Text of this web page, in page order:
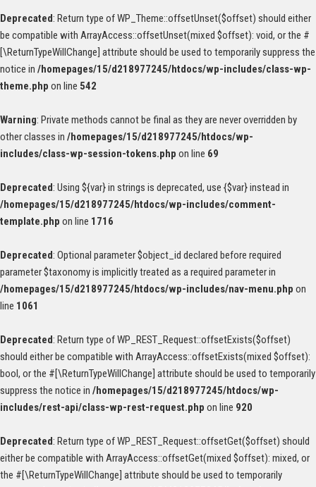
Deprecated: Return type of WP_Theme::offsetUnset($offset) should either
be compatible with ArrayAccess::offsetUnset(mixed $offset): void, or the #
[\ReturnTypeWillChange] attribute should be used to temporarily suppress the
notice in /homepages/15/d218977245/htdocs/wp-includes/class-wp-
theme.php on line 542
Warning: Private methods cannot be final as they are never overridden by
other classes in /homepages/15/d218977245/htdocs/wp-
includes/class-wp-session-tokens.php on line 69
Deprecated: Using ${var} in strings is deprecated, use {$var} instead in
/homepages/15/d218977245/htdocs/wp-includes/comment-
template.php on line 1716
Deprecated: Optional parameter $object_id declared before required
parameter $taxonomy is implicitly treated as a required parameter in
/homepages/15/d218977245/htdocs/wp-includes/nav-menu.php on
line 1061
Deprecated: Return type of WP_REST_Request::offsetExists($offset)
should either be compatible with ArrayAccess::offsetExists(mixed $offset):
bool, or the #[\ReturnTypeWillChange] attribute should be used to temporarily
suppress the notice in /homepages/15/d218977245/htdocs/wp-
includes/rest-api/class-wp-rest-request.php on line 920
Deprecated: Return type of WP_REST_Request::offsetGet($offset) should
either be compatible with ArrayAccess::offsetGet(mixed $offset): mixed, or
the #[\ReturnTypeWillChange] attribute should be used to temporarily